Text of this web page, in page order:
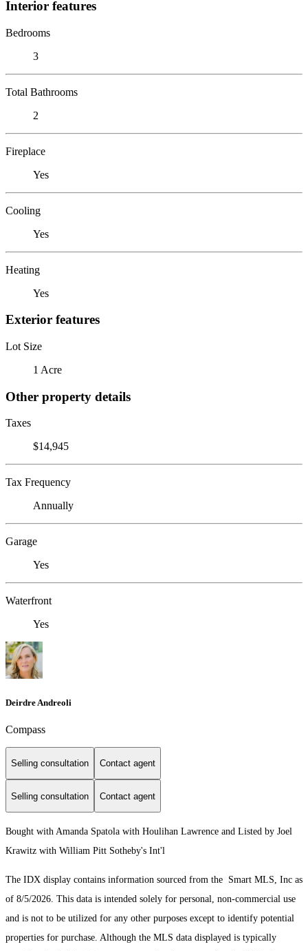
Interior features
Bedrooms
3
Total Bathrooms
2
Fireplace
Yes
Cooling
Yes
Heating
Yes
Exterior features
Lot Size
1 Acre
Other property details
Taxes
$14,945
Tax Frequency
Annually
Garage
Yes
Waterfront
Yes
Deirdre Andreoli
Compass
Selling consultation Contact agent
Selling consultation Contact agent
Bought with Amanda Spatola with Houlihan Lawrence and Listed by Joel
Krawitz with William Pitt Sotheby's Int'l
The IDX display contains information sourced from the Smart MLS, Inc as
of 8/5/2026. This data is intended solely for personal, non-commercial use
and is not to be utilized for any other purposes except to identify potential
properties for purchase. Although the MLS data displayed is typically